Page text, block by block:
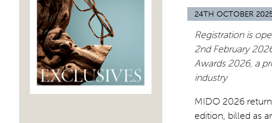
24TH OCTOBER
Registration is
2nd February
Awards 2026, a
industry
MIDO 2026
edition, billed as